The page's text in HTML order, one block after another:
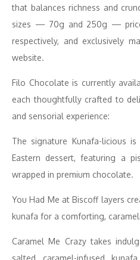
that balances richness and
sizes — 70g and 250g —
respectively, and exclusively
website.
Filo Chocolate is currently
each thoughtfully crafted to
and sensorial experience:
The signature Kunafa-licious
Eastern dessert, featuring a
wrapped in premium chocolate.
You Had Me at Biscoff layers
kunafa for a comforting,
Caramel Me Crazy takes
salted caramel-infused